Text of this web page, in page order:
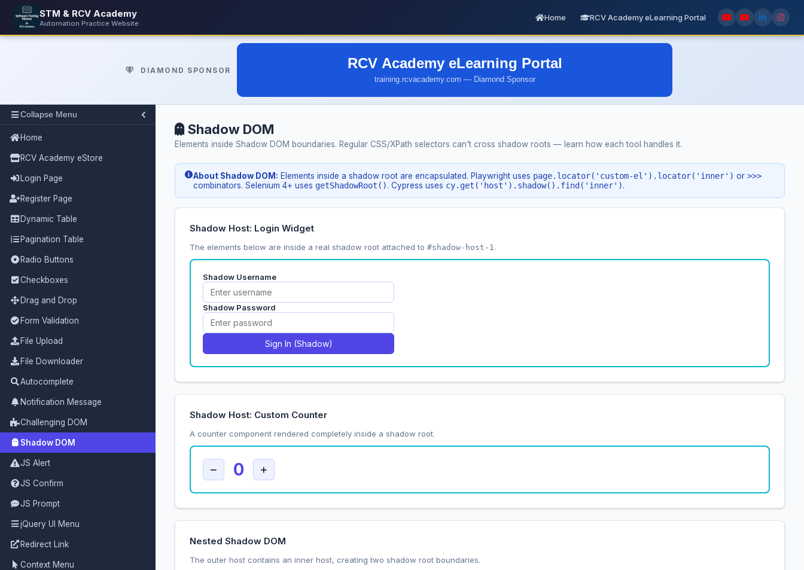
STM & RCV Academy
Automation Practice Website
Home RCV Academy eLearning Portal
DIAMOND SPONSOR
Collapse Menu
Home
RCV Academy eStore
Login Page
Register Page
Dynamic Table
Pagination Table
Radio Buttons
Checkboxes
Drag and Drop
Form Validation
File Upload
File Downloader
Autocomplete
Notification Message
Challenging DOM
Shadow DOM
JS Alert
JS Confirm
JS Prompt
jQuery UI Menu
Redirect Link
Context Menu
Shadow DOM
Elements inside Shadow DOM boundaries. Regular CSS/XPath selectors can't cross shadow roots — learn how each tool handles it.
About Shadow DOM: Elements inside a shadow root are encapsulated. Playwright uses page.locator('custom-el').locator('inner') or >>>
combinators. Selenium 4+ uses getShadowRoot(). Cypress uses cy.get('host').shadow().find('inner').
Shadow Host: Login Widget
The elements below are inside a real shadow root attached to #shadow-host-1.
Shadow Host: Custom Counter
A counter component rendered completely inside a shadow root.
Nested Shadow DOM
The outer host contains an inner host, creating two shadow root boundaries.